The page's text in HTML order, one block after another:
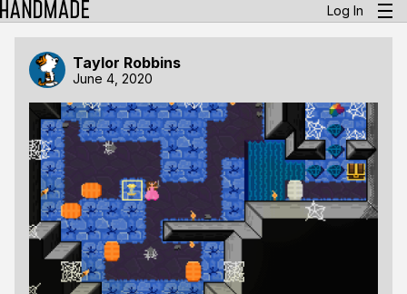
Log In
Taylor Robbins
June 4, 2020